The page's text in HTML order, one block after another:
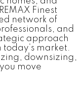
Finest
network of
and
approach
market.
downsizing,
move